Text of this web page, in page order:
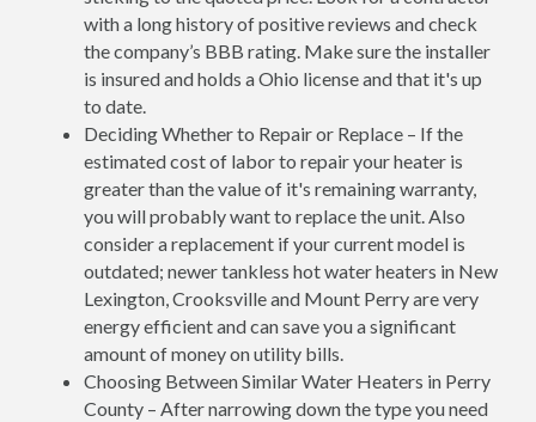
with a long history of positive reviews and check
the company’s BBB rating. Make sure the installer
is insured and holds a Ohio license and that it's up
to date.
Deciding Whether to Repair or Replace – If the
estimated cost of labor to repair your heater is
greater than the value of it's remaining warranty,
you will probably want to replace the unit. Also
consider a replacement if your current model is
outdated; newer tankless hot water heaters in New
Lexington, Crooksville and Mount Perry are very
energy efficient and can save you a significant
amount of money on utility bills.
Choosing Between Similar Water Heaters in Perry
County – After narrowing down the type you need